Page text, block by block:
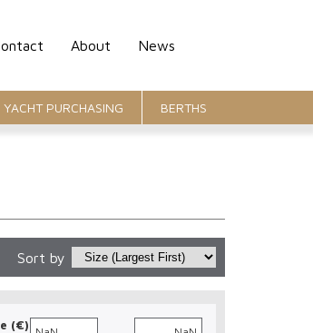
About News
YACHT PURCHASING BERTHS
Sort by
(€)